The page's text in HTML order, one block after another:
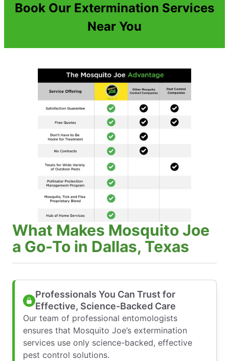
Book Our Extermination Services
Near You
What Makes Mosquito Joe
a Go-To in Dallas, Texas
Professionals You Can Trust for
Effective, Science-Backed Care
Our team of professional entomologists
ensures that Mosquito Joe’s extermination
services use only science-backed, effective
pest control solutions.